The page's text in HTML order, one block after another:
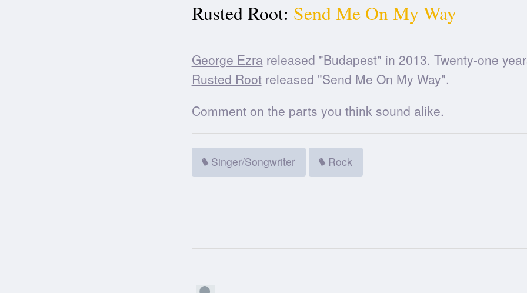
Rusted Root: Send Me On My Way
George Ezra released "Budapest" in 2013. Twenty-one
Rusted Rootreleased "Send Me On My Way".
Comment on the parts you think sound alike.
Singer/Songwriter Rock